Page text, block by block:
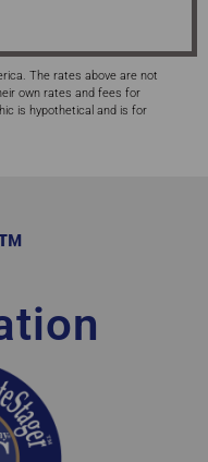
The rates above are not
own rates and fees for
is hypothetical and is for